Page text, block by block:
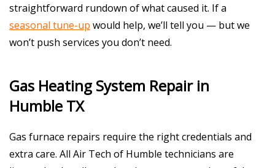
straightforward rundown of what caused it. If a
seasonal tune-up would help, we’ll tell you — but we
won’t push services you don’t need.
Gas Heating System Repair in
Humble TX
Gas furnace repairs require the right credentials and
extra care. All Air Tech of Humble technicians are